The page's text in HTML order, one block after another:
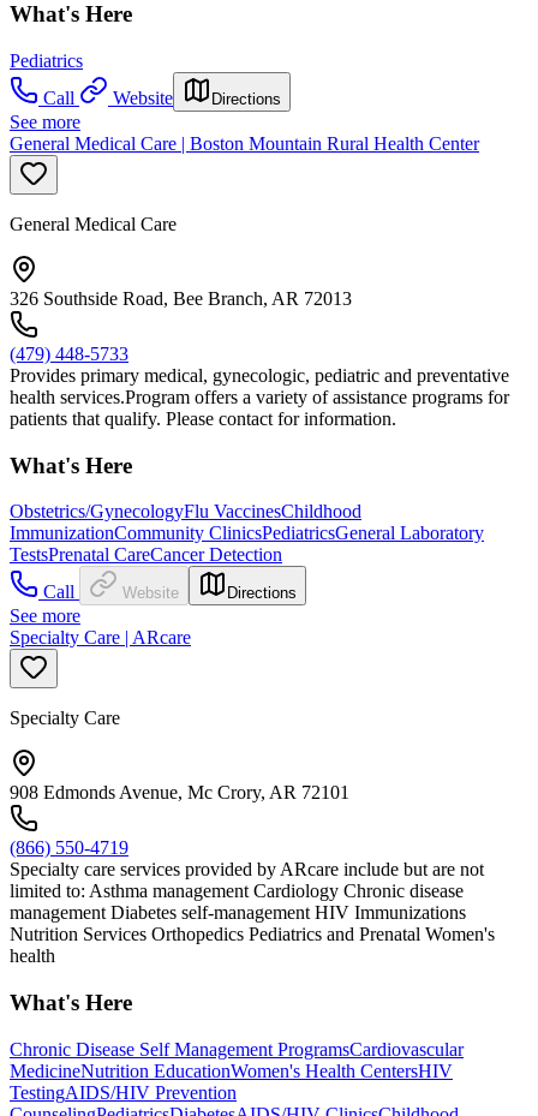
What's Here
Pediatrics
Call
Website Directions
See more
General Medical Care | Boston Mountain Rural Health Center
General Medical Care
326 Southside Road, Bee Branch, AR 72013
(479) 448-5733
Provides primary medical, gynecologic, pediatric and preventative
health services.Program offers a variety of assistance programs for
patients that qualify. Please contact for information.
What's Here
Obstetrics/GynecologyFlu VaccinesChildhood
ImmunizationCommunity ClinicsPediatricsGeneral Laboratory
TestsPrenatal CareCancer Detection
Call
Website Directions
See more
Specialty Care | ARcare
Specialty Care
908 Edmonds Avenue, Mc Crory, AR 72101
(866) 550-4719
Specialty care services provided by ARcare include but are not
limited to: Asthma management Cardiology Chronic disease
management Diabetes self-management HIV Immunizations
Nutrition Services Orthopedics Pediatrics and Prenatal Women's
health
What's Here
Chronic Disease Self Management ProgramsCardiovascular
MedicineNutrition EducationWomen's Health CentersHIV
TestingAIDS/HIV Prevention